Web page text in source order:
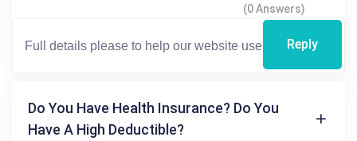
(0 Answers)
Reply
Do You Have Health Insurance? Do You
Have A High Deductible?